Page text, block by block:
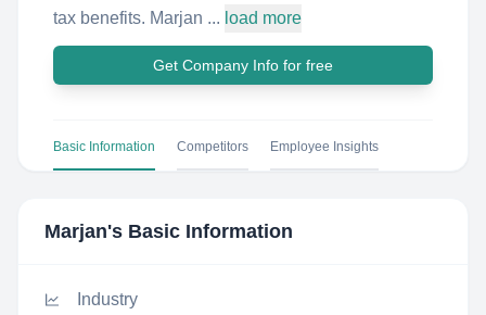
tax benefits. Marjan ... load more
Get Company Info for free
Basic Information Competitors Employee Insights
Marjan's Basic Information
Industry